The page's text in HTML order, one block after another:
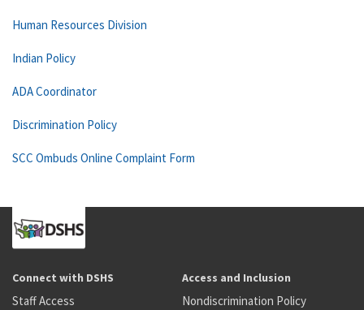
Human Resources Division
Indian Policy
ADA Coordinator
Discrimination Policy
SCC Ombuds Online Complaint Form
Connect with DSHS
Staff Access
Access and Inclusion
Nondiscrimination Policy